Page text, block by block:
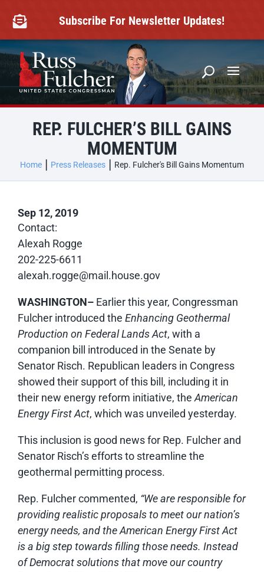
content
 Subscribe For Newsletter Updates!
REP. FULCHER’S BILL GAINS
MOMENTUM
Home Press Releases Rep. Fulcher's Bill Gains Momentum
Sep 12, 2019
Contact:
Alexah Rogge
202-225-6611
alexah.rogge@mail.house.gov
WASHINGTON– Earlier this year, Congressman
Fulcher introduced the Enhancing Geothermal
Production on Federal Lands Act, with a
companion bill introduced in the Senate by
Senator Risch. Republican leaders in Congress
showed their support of this bill, including it in
their new energy reform initiative, the American
Energy First Act, which was unveiled yesterday.
This inclusion is good news for Rep. Fulcher and
Senator Risch’s efforts to streamline the
geothermal permitting process.
Rep. Fulcher commented, “We are responsible for
providing realistic proposals to meet our nation’s
energy needs, and the American Energy First Act
is a big step towards filling those needs. Instead
of Democrat solutions that move our country